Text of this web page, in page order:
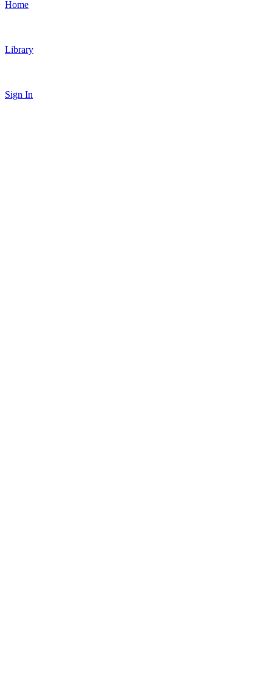
Home
Library
Sign In